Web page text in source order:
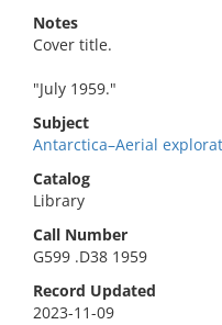
Notes
Cover title.
"July 1959."
Subject
Antarctica–Aerial
Catalog
Library
Call Number
G599 .D38 1959
Record Updated
2023-11-09